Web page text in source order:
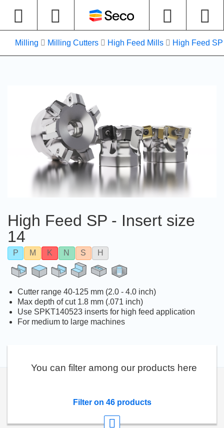
Milling Milling Cutters High Feed Mills High Feed
High Feed SP - Insert size
14
P M K N S H
Cutter range 40-125 mm (2.0 - 4.0 inch)
Max depth of cut 1.8 mm (.071 inch)
Use SPKT140523 inserts for high feed application
For medium to large machines
You can filter among our products here
Filter on 46 products